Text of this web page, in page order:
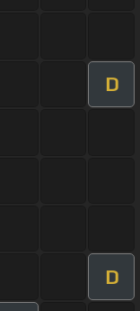
D
D